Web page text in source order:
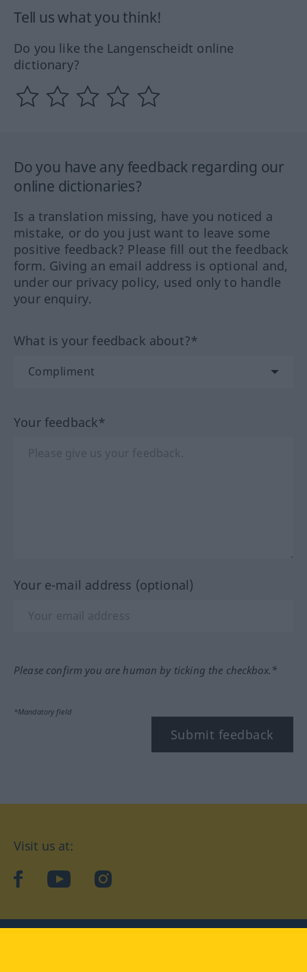
Tell us what you think!
Do you like the Langenscheidt online
dictionary?
Do you have any feedback regarding our
online dictionaries?
Is a translation missing, have you noticed a
mistake, or do you just want to leave some
positive feedback? Please fill out the feedback
form. Giving an email address is optional and,
under our privacy policy, used only to handle
your enquiry.
What is your feedback about?*
Your feedback*
Your e-mail address (optional)
Please confirm you are human by ticking the checkbox.*
*Mandatory field
Submit feedback
Visit us at:
facebookYouTubeInstagram